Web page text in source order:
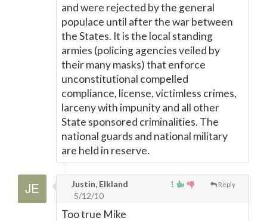
and were rejected by the general
populace until after the war between
the States. It is the local standing
armies (policing agencies veiled by
their many masks) that enforce
unconstitutional compelled
compliance, license, victimless crimes,
larceny with impunity and all other
State sponsored criminalities. The
national guards and national military
are held in reserve.
1 Reply
Justin, Elkland
5/12/10
Too true Mike